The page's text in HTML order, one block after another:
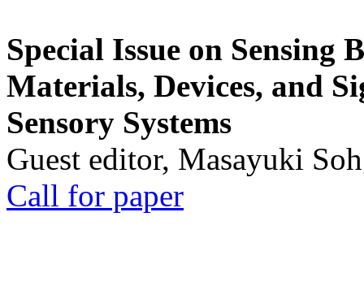
Special Issue on Sensing
Materials, Devices, and
Sensory Systems
Guest editor, Masayuki
Call for paper